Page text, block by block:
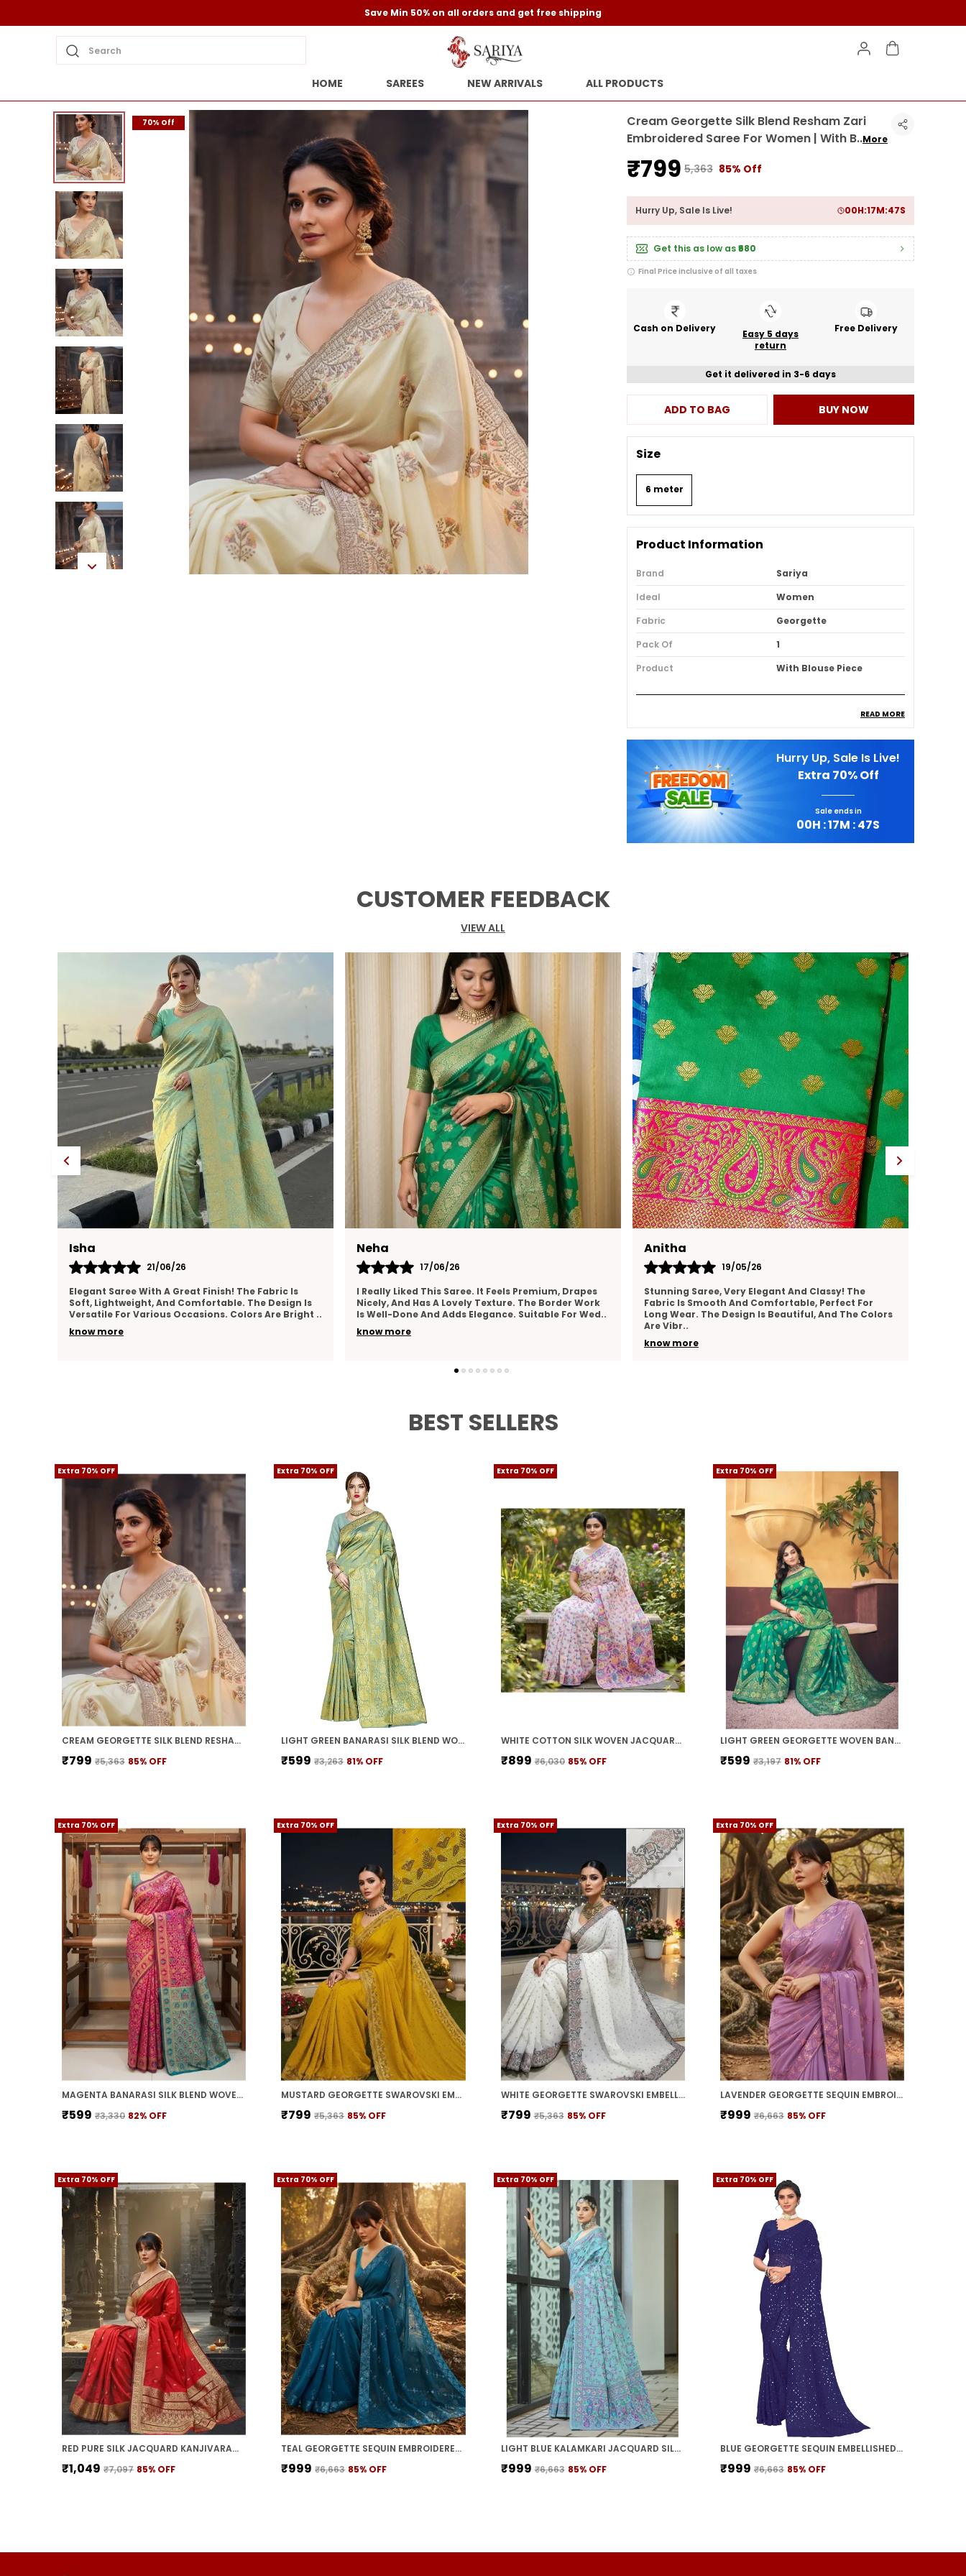
Save Min 50% on all orders and get free shipping
Search
HOME SAREES NEW ARRIVALS ALL PRODUCTS
70% Off
Cream Georgette Silk Blend Resham Zari
Embroidered Saree For Women | With B..More
₹799 ₹5,363 85% Off
Hurry Up, Sale Is Live! 00H:17M:45S
Get this as low as₹680
Final Price inclusive of all taxes
Cash on Delivery
Easy 5 days
return
Free Delivery
Get it delivered in 3-6 days
ADD TO BAG BUY NOW
Size
6 meter
Product Information
Brand
Sariya
Ideal
Women
Fabric
Georgette
Pack Of
1
Product
With Blouse Piece
Premium Fabric:
Crafted from a luxurious
Silk Blend, this saree offers an effortlessly
graceful drape.
Stylish Design:
Adorned with intricate
Resham Thread Embroidery, it
Quality Craftsmanship:Subtle Zari work
adds a touch of traditional sparkle,
enhancing its charm.
Versatile Occasion:
Perfect for festive
occasions, weddings, or any special
celebration.
READ MORE
Hurry Up, Sale Is Live!
Extra 70% Off
Sale ends in
00H :17M :45S
CUSTOMER FEEDBACK
VIEW ALL
The Fabric Is
The Design Is
Colors Are Bright..
I Really Liked This Saree. It Feels Premium, Drapes
Nicely, And Has A Lovely Texture. The Border Work
Is Well-Done And Adds Elegance. Suitable For Wed..
Stunning Saree, Very Elegant And Classy! The
Fabric Is Smooth And Comfortable, Perfect For
Long Wear. The Design Is Beautiful, And The Colors
Lovely Saree With Rich Texture And Intricate Work.
It Looks Elegant And Stylish For Weddings, Parties,
Or Festive Occasions. The Quality Of The Fabric
BEST SELLERS
Extra 70% OFF
CREAM GEORGETTE SILK BLEND RESHAM ZARI EMBROIDERED SAREE FOR WOMEN | WITH BLOUSE PIECE
₹799 ₹5,363 85% OFF
Extra 70% OFF
LIGHT GREEN BANARASI SILK BLEND WOVEN JACQUARD SAREE FOR WOMEN | WITH BLOUSE PIECE
₹599 ₹3,263 81% OFF
Extra 70% OFF
WHITE COTTON SILK WOVEN JACQUARD FLORAL SAREE FOR WOMEN | WITH BLOUSE PIECE
₹899 ₹6,030 85% OFF
Extra 70% OFF
LIGHT GREEN GEORGETTE WOVEN BANARASI JACQUARD SAREE FOR WOMEN | WITH BLOUSE PIECE
₹599 ₹3,197 81% OFF
Extra 70% OFF
MAGENTA BANARASI SILK BLEND WOVEN JACQUARD SAREE FOR WOMEN | WITH BLOUSE PIECE
₹599 ₹3,330 82% OFF
Extra 70% OFF
MUSTARD GEORGETTE SWAROVSKI EMBELLISHED BOLLYWOOD SAREE FOR WOMEN | WITH BLOUSE PIECE
₹799 ₹5,363 85% OFF
Extra 70% OFF
WHITE GEORGETTE SWAROVSKI EMBELLISHED BOLLYWOOD SAREE FOR WOMEN | WITH BLOUSE PIECE
₹799 ₹5,363 85% OFF
Extra 70% OFF
LAVENDER GEORGETTE SEQUIN EMBROIDERED SAREE FOR WOMEN | WITH BLOUSE PIECE
₹999 ₹6,663 85% OFF
Extra 70% OFF
RED PURE SILK JACQUARD KANJIVARAM SAREE FOR WOMEN | WITH BLOUSE PIECE
₹1,049 ₹7,097 85% OFF
Extra 70% OFF
TEAL GEORGETTE SEQUIN EMBROIDERED EMBELLISHED BOLLYWOOD SAREE FOR WOMEN | WITH BLOUSE PIECE
₹999 ₹6,663 85% OFF
Extra 70% OFF
LIGHT BLUE KALAMKARI JACQUARD SILK BLEND WOVEN SAREE FOR WOMEN | WITH BLOUSE PIECE
₹999 ₹6,663 85% OFF
Extra 70% OFF
BLUE GEORGETTE SEQUIN EMBELLISHED SAREE FOR WOMEN | WITH BLOUSE PIECE
₹999 ₹6,663 85% OFF